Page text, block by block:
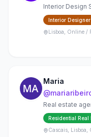
Interior Design
Interior Designer
Lisboa, Online /
Maria
@
Real estate
Residential Real
Cascais, Lisboa,